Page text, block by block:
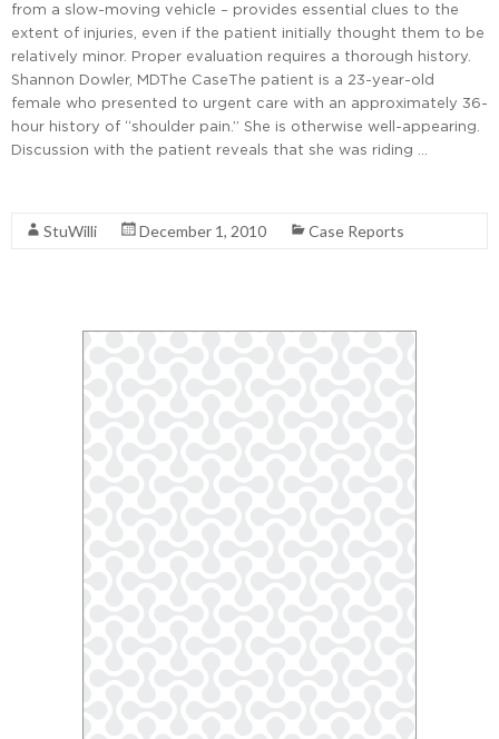
from a slow-moving vehicle – provides essential clues to the
extent of injuries, even if the patient initially thought them to be
relatively minor. Proper evaluation requires a thorough history.
Shannon Dowler, MDThe CaseThe patient is a 23-year-old
female who presented to urgent care with an approximately 36-
hour history of “shoulder pain.” She is otherwise well-appearing.
Discussion with the patient reveals that she was riding …
StuWilli December 1, 2010 Case Reports